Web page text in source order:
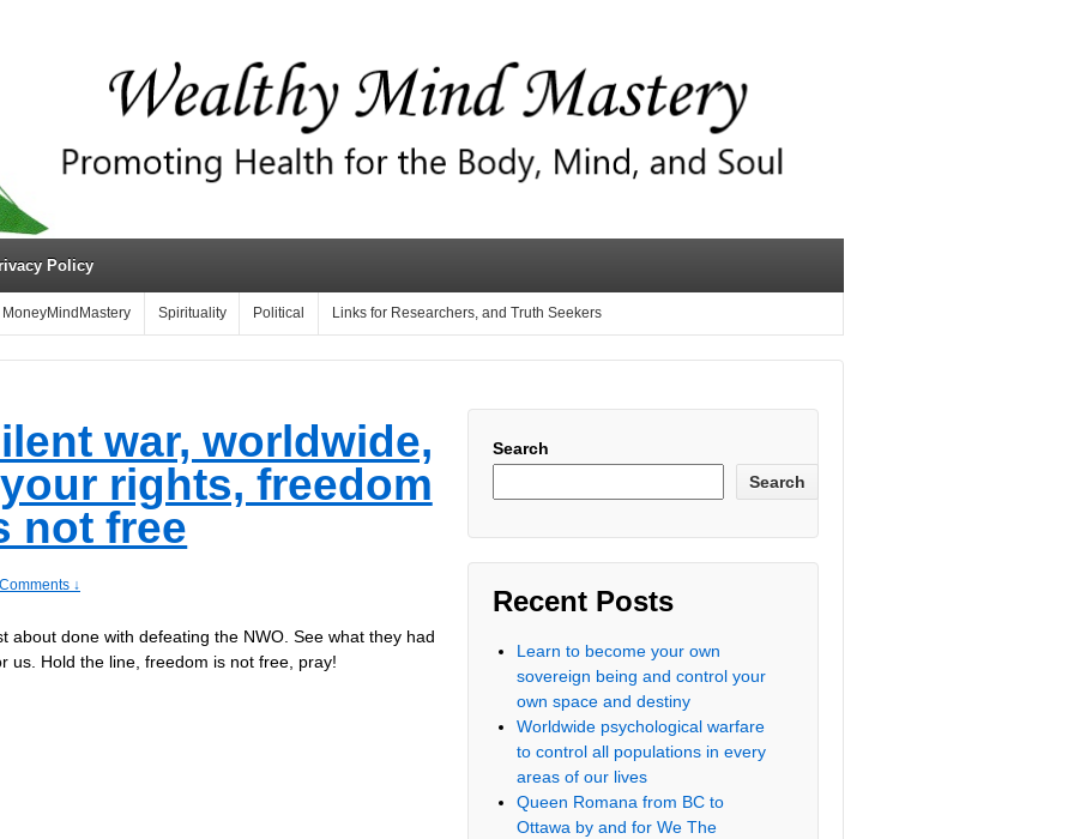
Policy
MoneyMindMastery Spirituality Political Links for Researchers, and Truth Seekers
war, worldwide,
rights, freedom
not free
↓
about done with defeating the NWO. See what they had
us. Hold the line, freedom is not free, pray!
Search
Search
Recent Posts
Learn to become your own
sovereign being and control your
own space and destiny
Worldwide psychological warfare
to control all populations in every
areas of our lives
Queen Romana from BC to
Ottawa by and for We The